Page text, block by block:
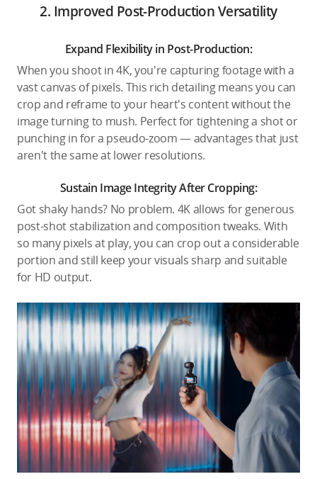
2. Improved Post-Production Versatility
Expand Flexibility in Post-Production:
When you shoot in 4K, you're capturing footage with a
vast canvas of pixels. This rich detailing means you can
crop and reframe to your heart's content without the
image turning to mush. Perfect for tightening a shot or
punching in for a pseudo-zoom — advantages that just
aren't the same at lower resolutions.
Sustain Image Integrity After Cropping:
Got shaky hands? No problem. 4K allows for generous
post-shot stabilization and composition tweaks. With
so many pixels at play, you can crop out a considerable
portion and still keep your visuals sharp and suitable
for HD output.